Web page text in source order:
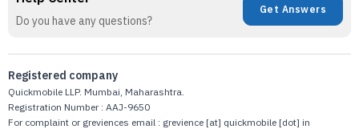
Do you have any questions?
Get Answers
Registered company
Quickmobile LLP. Mumbai, Maharashtra.
Registration Number : AAJ-9650
For complaint or greviences email : grevience [at] quickmobile [dot] in